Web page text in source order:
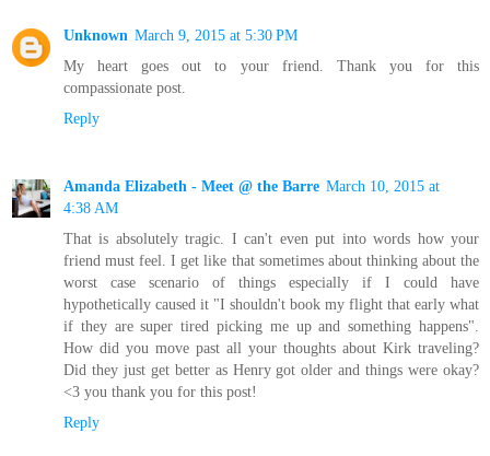
Unknown March 9, 2015 at 5:30 PM
My heart goes out to your friend. Thank you for this
compassionate post.
Reply
Amanda Elizabeth - Meet @ the Barre March 10, 2015 at
4:38 AM
That is absolutely tragic. I can't even put into words how your
friend must feel. I get like that sometimes about thinking about the
worst case scenario of things especially if I could have
hypothetically caused it "I shouldn't book my flight that early what
if they are super tired picking me up and something happens".
How did you move past all your thoughts about Kirk traveling?
Did they just get better as Henry got older and things were okay?
<3 you thank you for this post!
Reply